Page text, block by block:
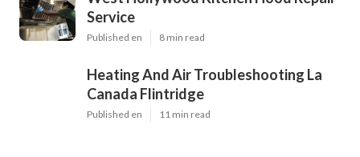
Service
Published en 8 min read
Heating And Air Troubleshooting La
Canada Flintridge
Published en 11 min read